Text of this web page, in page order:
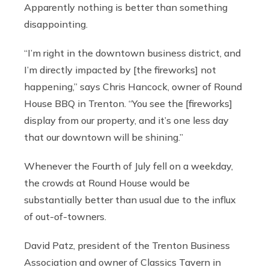
Apparently nothing is better than something
disappointing.
“I’m right in the downtown business district, and
I’m directly impacted by [the fireworks] not
happening,” says Chris Hancock, owner of Round
House BBQ in Trenton. “You see the [fireworks]
display from our property, and it’s one less day
that our downtown will be shining.”
Whenever the Fourth of July fell on a weekday,
the crowds at Round House would be
substantially better than usual due to the influx
of out-of-towners.
David Patz, president of the Trenton Business
Association and owner of Classics Tavern in